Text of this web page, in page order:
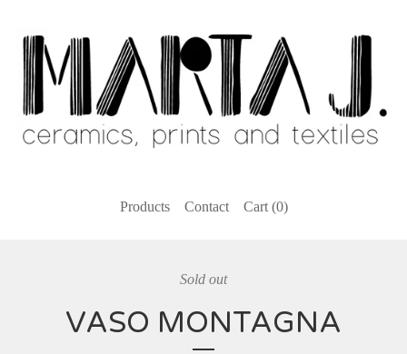
Products Contact Cart (0)
Sold out
VASO MONTAGNA